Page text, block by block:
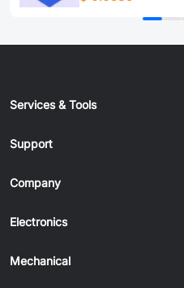
Services & Tools
Support
Company
Electronics
Mechanical